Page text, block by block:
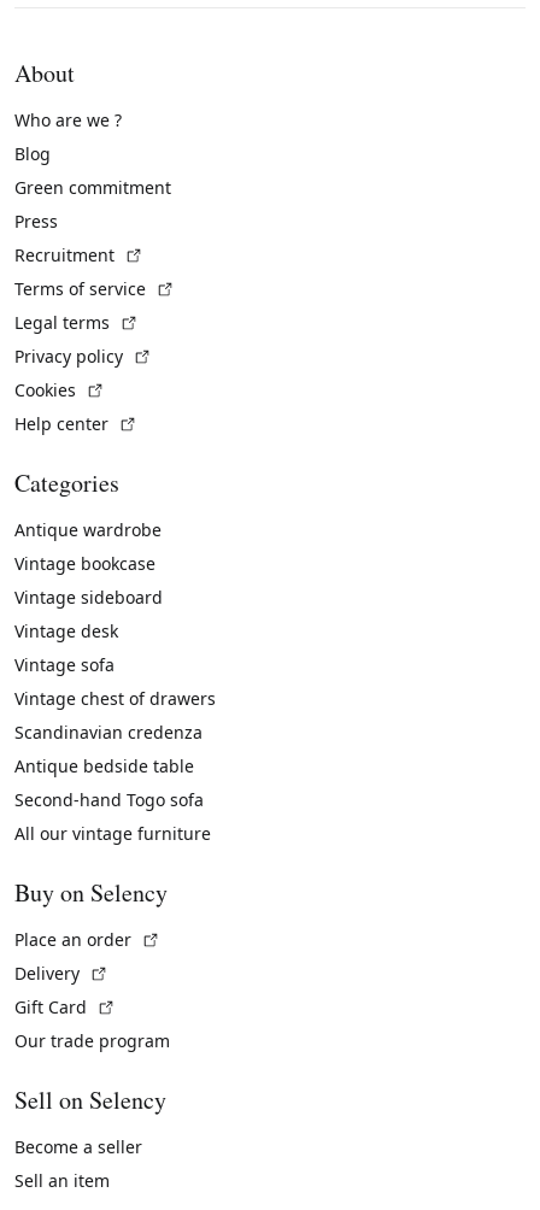
About
Who are we ?
Blog
Green commitment
Press
Recruitment
Terms of service
Legal terms
Privacy policy
Cookies
Help center
Categories
Antique wardrobe
Vintage bookcase
Vintage sideboard
Vintage desk
Vintage sofa
Vintage chest of drawers
Scandinavian credenza
Antique bedside table
Second-hand Togo sofa
All our vintage furniture
Buy on Selency
Place an order
Delivery
Gift Card
Our trade program
Sell on Selency
Become a seller
Sell an item